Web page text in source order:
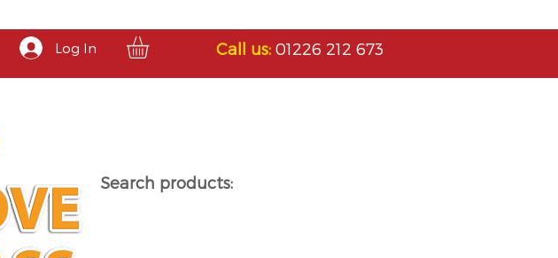
Log In Call us: 01226 212 673
Search products: